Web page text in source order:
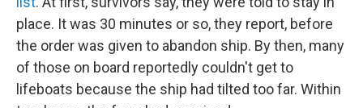
place. It was 30 minutes or so, they report, before
the order was given to abandon ship. By then, many
of those on board reportedly couldn't get to
lifeboats because the ship had tilted too far. Within